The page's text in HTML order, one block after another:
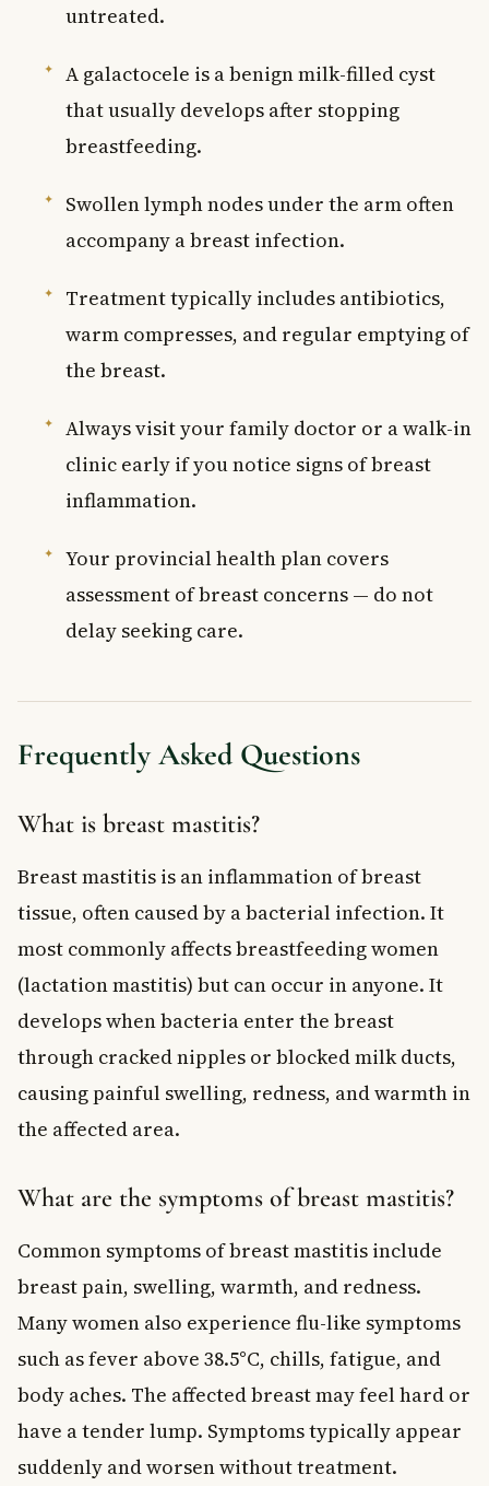
untreated.
A galactocele is a benign milk-filled cyst
that usually develops after stopping
breastfeeding.
Swollen lymph nodes under the arm often
accompany a breast infection.
Treatment typically includes antibiotics,
warm compresses, and regular emptying of
the breast.
Always visit your family doctor or a walk-in
clinic early if you notice signs of breast
inflammation.
Your provincial health plan covers
assessment of breast concerns — do not
delay seeking care.
Frequently Asked Questions
What is breast mastitis?
Breast mastitis is an inflammation of breast
tissue, often caused by a bacterial infection. It
most commonly affects breastfeeding women
(lactation mastitis) but can occur in anyone. It
develops when bacteria enter the breast
through cracked nipples or blocked milk ducts,
causing painful swelling, redness, and warmth in
the affected area.
What are the symptoms of breast mastitis?
Common symptoms of breast mastitis include
breast pain, swelling, warmth, and redness.
Many women also experience flu-like symptoms
such as fever above 38.5°C, chills, fatigue, and
body aches. The affected breast may feel hard or
have a tender lump. Symptoms typically appear
suddenly and worsen without treatment.